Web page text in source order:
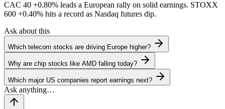
CAC 40 +0.80% leads a European rally on solid earnings. STOXX
600 +0.40% hits a record as Nasdaq futures dip.
Ask about this
Which telecom stocks are driving Europe higher?
Why are chip stocks like AMD falling today?
Which major US companies report earnings next?